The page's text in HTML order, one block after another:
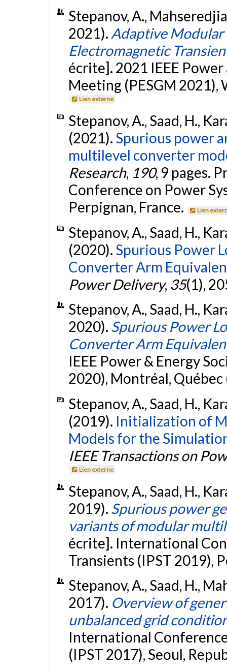
Stepanov, A.,
2021). Adaptive
Electromagnetic
écrite]. 2021 IEEE
Meeting (PESGM 2021),
Lien externe
Stepanov, A., Saad, H.,
(2021). Spurious power
multilevel converter
Research, 190, 9 pages.
Conference on Power
Perpignan, France.
Lien
Stepanov, A., Saad, H.,
(2020). Spurious Power
Converter Arm
Power Delivery, 35(1),
Stepanov, A., Saad, H.,
2020). Spurious Power
Converter Arm
IEEE Power & Energy
2020), Montréal, Québec
Stepanov, A., Saad, H.,
(2019). Initialization of
Models for the
IEEE Transactions on
Lien externe
Stepanov, A., Saad, H.,
2019). Spurious power
variants of modular
écrite]. International
Transients (IPST 2019),
Stepanov, A., Saad, H.,
2017). Overview of
unbalanced grid
International
(IPST 2017), Seoul,